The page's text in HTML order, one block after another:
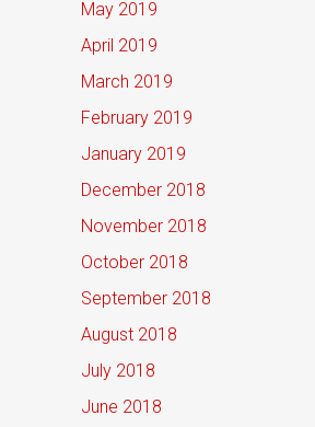
May 2019
April 2019
March 2019
February 2019
January 2019
December 2018
November 2018
October 2018
September 2018
August 2018
July 2018
June 2018